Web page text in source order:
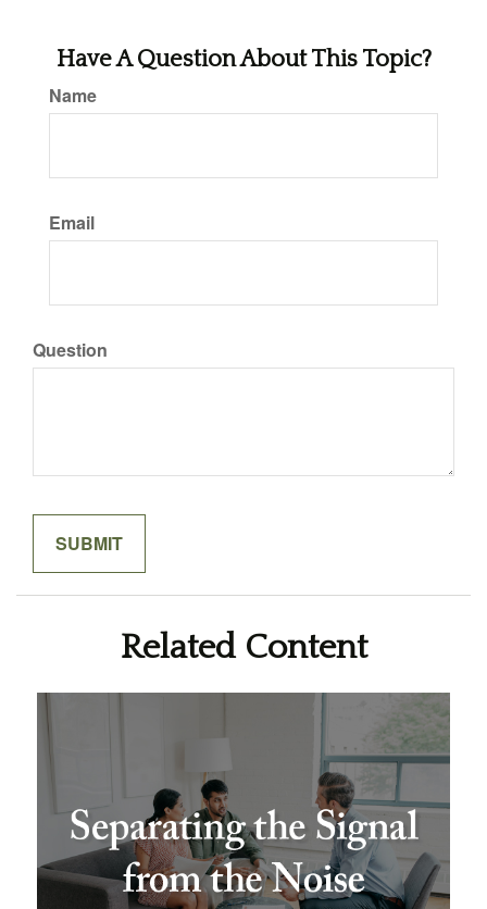
Have A Question About This Topic?
Name
Email
Question
Related Content